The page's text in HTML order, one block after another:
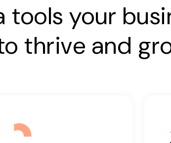
tools your
thrive and